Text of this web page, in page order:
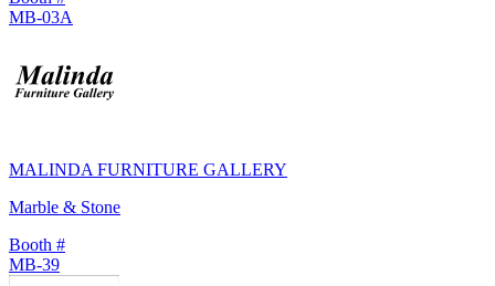
MB-03A
MALINDA FURNITURE GALLERY
Marble & Stone
Booth #
MB-39